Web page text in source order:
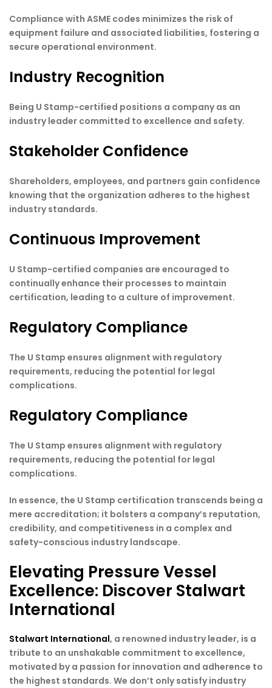
Compliance with ASME codes minimizes the risk of
equipment failure and associated liabilities, fostering a
secure operational environment.
Industry Recognition
Being U Stamp-certified positions a company as an
industry leader committed to excellence and safety.
Stakeholder Confidence
Shareholders, employees, and partners gain confidence
knowing that the organization adheres to the highest
industry standards.
Continuous Improvement
U Stamp-certified companies are encouraged to
continually enhance their processes to maintain
certification, leading to a culture of improvement.
Regulatory Compliance
The U Stamp ensures alignment with regulatory
requirements, reducing the potential for legal
complications.
Regulatory Compliance
The U Stamp ensures alignment with regulatory
requirements, reducing the potential for legal
complications.
In essence, the U Stamp certification transcends being a
mere accreditation; it bolsters a company’s reputation,
credibility, and competitiveness in a complex and
safety-conscious industry landscape.
Elevating Pressure Vessel
Excellence: Discover Stalwart
International
Stalwart International, a renowned industry leader, is a
tribute to an unshakable commitment to excellence,
motivated by a passion for innovation and adherence to
the highest standards. We don’t only satisfy industry